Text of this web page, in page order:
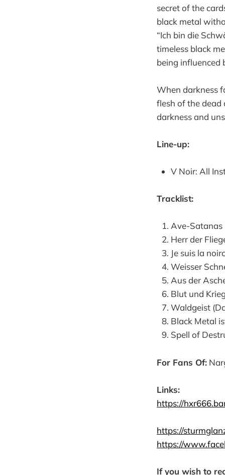
secret of the
black metal
“Ich bin die
timeless black
being influenced
When darkness
flesh of the dead
darkness and
Line-up:
V Noir: All
Tracklist:
Ave-Satanas
Herr der
Je suis la
Weisser
Aus der
Blut und
Waldgeist
Black Metal
Spell of
For Fans Of:
Links:
https://
https://
https://
If you wish to